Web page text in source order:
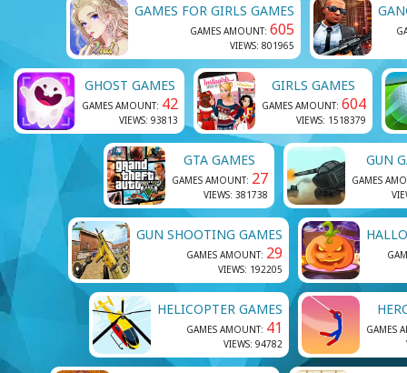
GAMES FOR GIRLS GAMES
GAMES AMOUNT: 605
VIEWS: 801965
GHOST GAMES
GAMES AMOUNT: 42
VIEWS: 93813
GIRLS GAMES
GAMES AMOUNT: 604
VIEWS: 1518379
GTA GAMES
GAMES AMOUNT: 27
VIEWS: 381738
GUN
GAMES
GUN SHOOTING GAMES
GAMES AMOUNT: 29
VIEWS: 192205
HELICOPTER GAMES
GAMES AMOUNT: 41
VIEWS: 94782
GAMES